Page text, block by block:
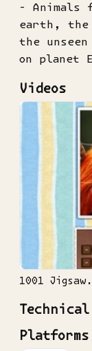
- Animals
earth, the
the
on
Videos
1001
Platforms